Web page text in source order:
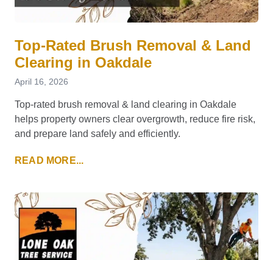
Top-Rated Brush Removal & Land
Clearing in Oakdale
April 16, 2026
Top-rated brush removal & land clearing in Oakdale
helps property owners clear overgrowth, reduce fire risk,
and prepare land safely and efficiently.
READ MORE...